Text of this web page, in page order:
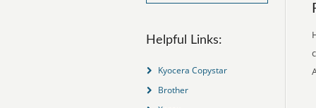
Helpful Links:
Kyocera Copystar
Brother